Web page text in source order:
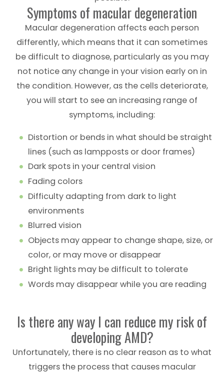
Symptoms of macular degeneration
Macular degeneration affects each person
differently, which means that it can sometimes
be difficult to diagnose, particularly as you may
not notice any change in your vision early on in
the condition. However, as the cells deteriorate,
you will start to see an increasing range of
symptoms, including:
Distortion or bends in what should be straight
lines (such as lampposts or door frames)
Dark spots in your central vision
Fading colors
Difficulty adapting from dark to light
environments
Blurred vision
Objects may appear to change shape, size, or
color, or may move or disappear
Bright lights may be difficult to tolerate
Words may disappear while you are reading
Is there any way I can reduce my risk of
developing AMD?
Unfortunately, there is no clear reason as to what
triggers the process that causes macular